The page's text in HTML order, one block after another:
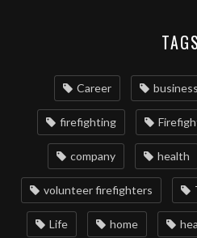
TAGS
Career business
firefighting
company health
volunteer firefighters
Life home